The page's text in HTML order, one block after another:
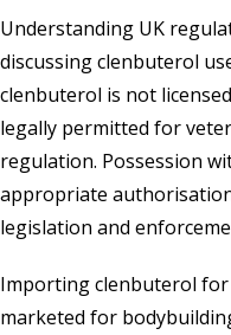
Understanding UK
discussing clenbuterol
clenbuterol is not
legally permitted for
regulation. Possession
appropriate
legislation and
Importing clenbuterol for
marketed for